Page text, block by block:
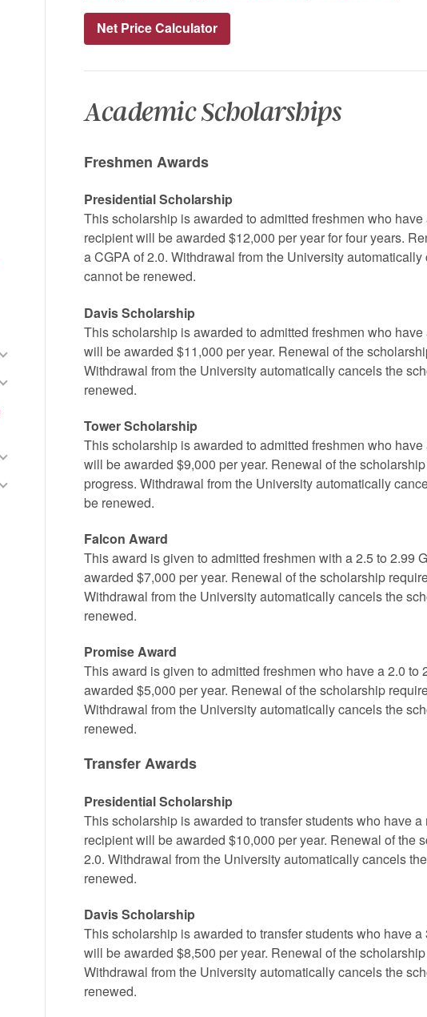
Net Price Calculator
Academic Scholarships
Freshmen Awards
Presidential Scholarship
This scholarship is awarded to admitted freshmen who
recipient will be awarded $12,000 per year for four years.
a CGPA of 2.0. Withdrawal from the University
cannot be renewed.
Davis Scholarship
This scholarship is awarded to admitted freshmen who
will be awarded $11,000 per year. Renewal of the
Withdrawal from the University automatically cancels the
renewed.
Tower Scholarship
This scholarship is awarded to admitted freshmen who
will be awarded $9,000 per year. Renewal of the
progress. Withdrawal from the University automatically
be renewed.
Falcon Award
This award is given to admitted freshmen with a 2.5 to 2.99
awarded $7,000 per year. Renewal of the scholarship
Withdrawal from the University automatically cancels the
renewed.
Promise Award
This award is given to admitted freshmen who have a 2.0
awarded $5,000 per year. Renewal of the scholarship
Withdrawal from the University automatically cancels the
renewed.
Transfer Awards
Presidential Scholarship
This scholarship is awarded to transfer students who have
recipient will be awarded $10,000 per year. Renewal of the
2.0. Withdrawal from the University automatically cancels
renewed.
Davis Scholarship
This scholarship is awarded to transfer students who have
will be awarded $8,500 per year. Renewal of the
Withdrawal from the University automatically cancels the
renewed.